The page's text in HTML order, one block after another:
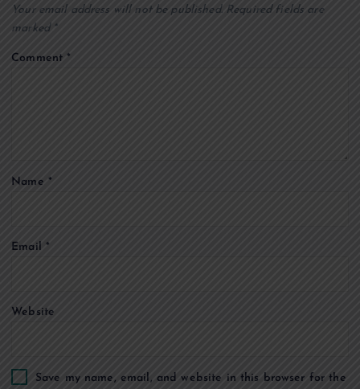
i
g
i
n
Your email address will not be published. Required fields are
marked *
Comment *
Name *
Email *
Website
Save my name, email, and website in this browser for the